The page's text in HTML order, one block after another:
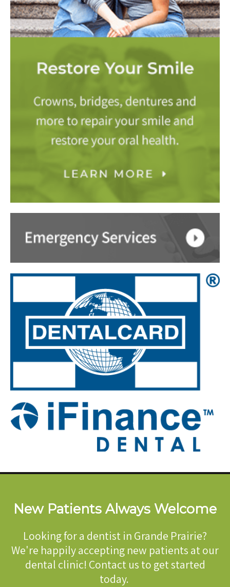
New Patients Always Welcome
Looking for a dentist in Grande Prairie?
We're happily accepting new patients at our
dental clinic! Contact us to get started
today.